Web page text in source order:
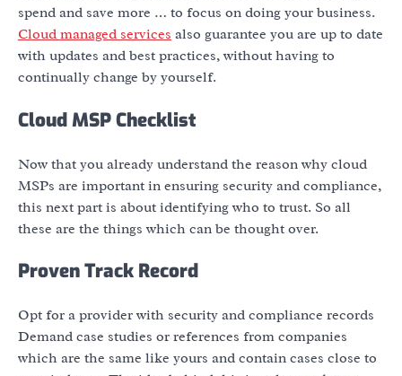
spend and save more … to focus on doing your business.
Cloud managed services also guarantee you are up to date
with updates and best practices, without having to
continually change by yourself.
Cloud MSP Checklist
Now that you already understand the reason why cloud
MSPs are important in ensuring security and compliance,
this next part is about identifying who to trust. So all
these are the things which can be thought over.
Proven Track Record
Opt for a provider with security and compliance records
Demand case studies or references from companies
which are the same like yours and contain cases close to